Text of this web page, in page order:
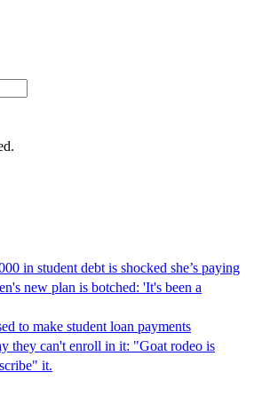
in student debt is shocked she’s paying
new plan is botched: 'It's been a
to make student loan payments
they can't enroll in it: "Goat rodeo is
it.